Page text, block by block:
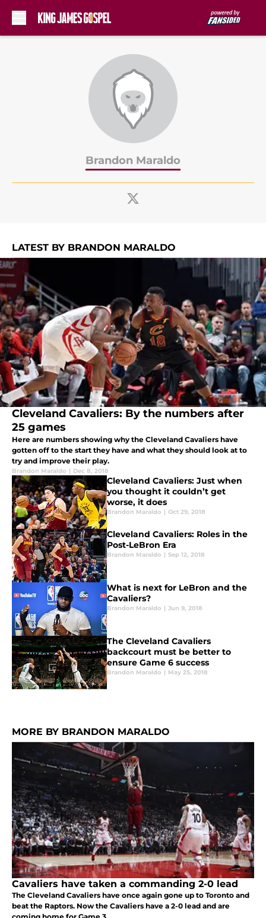
Brandon Maraldo
LATEST BY BRANDON MARALDO
Cleveland Cavaliers: By the numbers after
25 games
Here are numbers showing why the Cleveland Cavaliers have
gotten off to the start they have and what they should look at to
try and improve their play.
Brandon Maraldo | Dec 8, 2018
Cleveland Cavaliers: Just when
you thought it couldn’t get
worse, it does
Brandon Maraldo | Oct 29, 2018
Cleveland Cavaliers: Roles in the
Post-LeBron Era
Brandon Maraldo | Sep 12, 2018
What is next for LeBron and the
Cavaliers?
Brandon Maraldo | Jun 9, 2018
The Cleveland Cavaliers
backcourt must be better to
ensure Game 6 success
Brandon Maraldo | May 25, 2018
MORE BY BRANDON MARALDO
Cavaliers have taken a commanding 2-0 lead
The Cleveland Cavaliers have once again gone up to Toronto and
beat the Raptors. Now the Cavaliers have a 2-0 lead and are